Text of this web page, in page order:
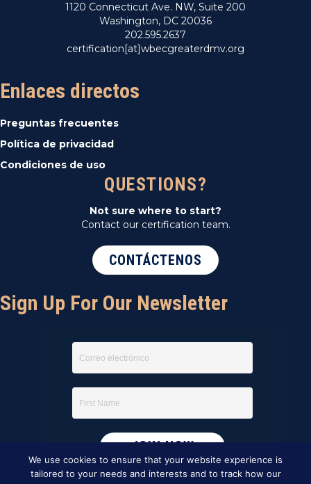
1120 Connecticut Ave. NW, Suite 200
Washington, DC 20036
202.595.2637
certification[at]wbecgreaterdmv.org
Enlaces directos
Preguntas frecuentes
Política de privacidad
Condiciones de uso
QUESTIONS?
Not sure where to start?
Contact our certification team.
CONTÁCTENOS
Sign Up For Our Newsletter
We use cookies to ensure that your website experience is
tailored to your needs and interests and to track how our